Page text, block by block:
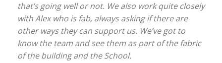
that’s going well or not. We also work quite closely
with Alex who is fab, always asking if there are
other ways they can support us. We’ve got to
know the team and see them as part of the fabric
of the building and the School.